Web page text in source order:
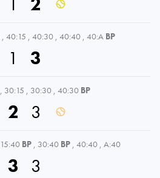
, 40:15 , 40:30 , 40:40 , 40:A BP
1 3
, 30:15 , 30:30 , 40:30 BP
2 3
15:40 BP , 30:40 BP , 40:40 , A:40
3 3